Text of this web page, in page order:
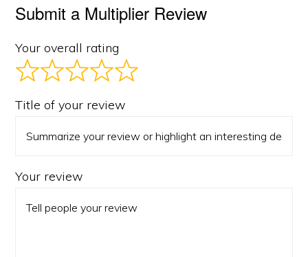
Submit a Multiplier Review
Your overall rating
Title of your review
Your review